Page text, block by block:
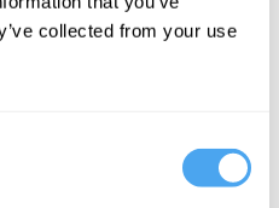
collected from your use
human
implies that
like